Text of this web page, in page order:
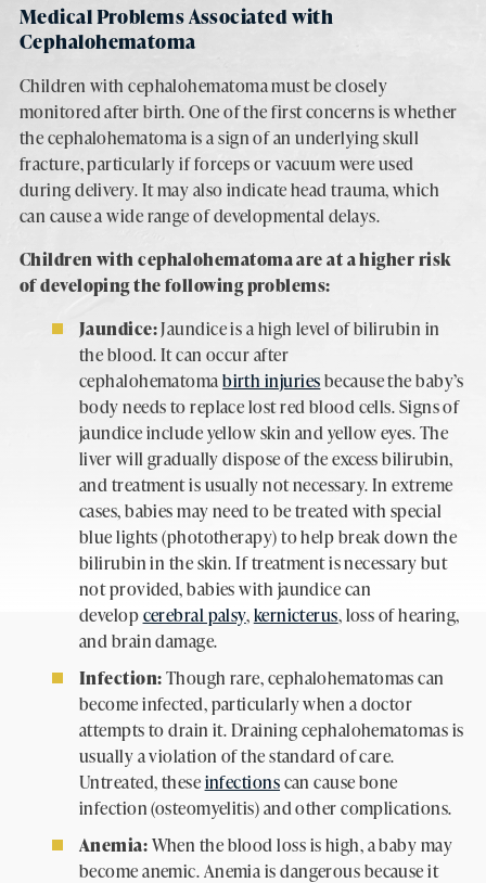
Medical Problems Associated with
Cephalohematoma
Children with cephalohematoma must be closely
monitored after birth. One of the first concerns is whether
the cephalohematoma is a sign of an underlying skull
fracture, particularly if forceps or vacuum were used
during delivery. It may also indicate head trauma, which
can cause a wide range of developmental delays.
Children with cephalohematoma are at a higher risk
of developing the following problems:
Jaundice:Jaundice is a high level of bilirubin in
the blood. It can occur after
cephalohematomabirth injuriesbecause the baby’s
body needs to replace lost red blood cells. Signs of
jaundice include yellow skin and yellow eyes. The
liver will gradually dispose of the excess bilirubin,
and treatment is usually not necessary. In extreme
cases, babies may need to be treated with special
blue lights (phototherapy) to help break down the
bilirubin in the skin. If treatment is necessary but
not provided, babies with jaundice can
developcerebral palsy,kernicterus, loss of hearing,
and brain damage.
Infection:Though rare, cephalohematomas can
become infected, particularly when a doctor
attempts to drain it. Draining cephalohematomas is
usually a violation of the standard of care.
Untreated, theseinfectionscan cause bone
infection (osteomyelitis) and other complications.
Anemia:When the blood loss is high, a baby may
become anemic. Anemia is dangerous because it